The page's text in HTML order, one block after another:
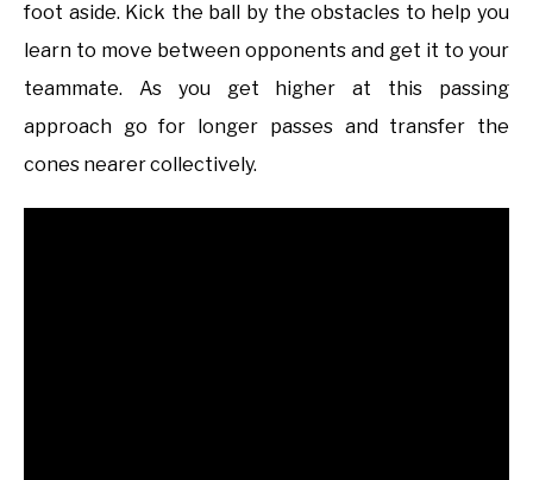
foot aside. Kick the ball by the obstacles to help you
learn to move between opponents and get it to your
teammate. As you get higher at this passing
approach go for longer passes and transfer the
cones nearer collectively.